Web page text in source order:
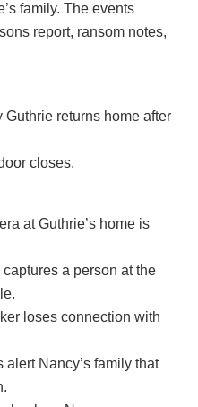
family. The events
report, ransom notes,
Guthrie returns home after
closes.
at Guthrie’s home is
a person at the
loses connection with
alert Nancy’s family that